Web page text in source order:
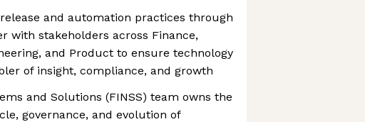
and automation practices through
with stakeholders across Finance,
and Product to ensure technology
of insight, compliance, and growth
and Solutions (FINSS) team owns the
governance, and evolution of